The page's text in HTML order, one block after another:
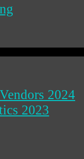
2024
2023